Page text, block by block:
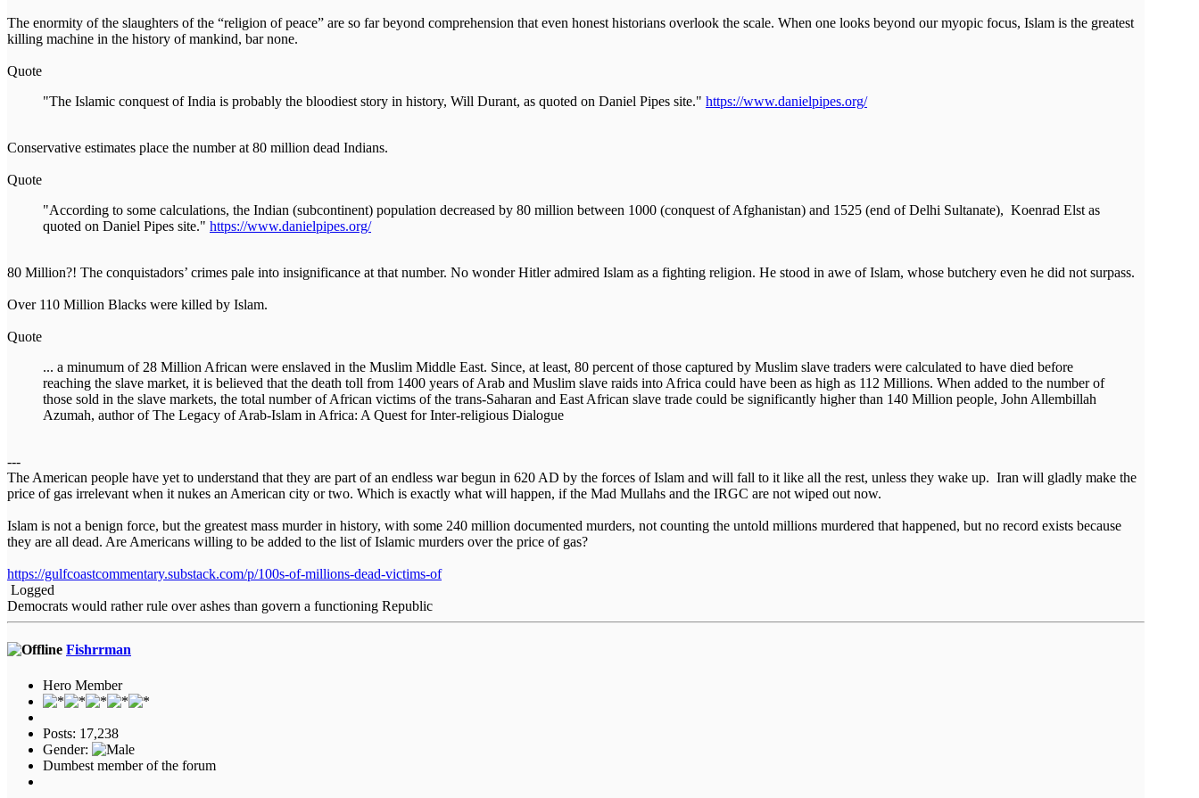
The enormity of the slaughters of the “religion of peace” are so far beyond comprehension that even honest historians overlook the scale. When one looks beyond our myopic focus, Islam is the greatest
killing machine in the history of mankind, bar none.
Quote
"The Islamic conquest of India is probably the bloodiest story in history, Will Durant, as quoted on Daniel Pipes site." https://www.danielpipes.org/
Conservative estimates place the number at 80 million dead Indians.
Quote
"According to some calculations, the Indian (subcontinent) population decreased by 80 million between 1000 (conquest of Afghanistan) and 1525 (end of Delhi Sultanate), Koenrad Elst as
quoted on Daniel Pipes site." https://www.danielpipes.org/
80 Million?! The conquistadors’ crimes pale into insignificance at that number. No wonder Hitler admired Islam as a fighting religion. He stood in awe of Islam, whose butchery even he did not surpass.
Over 110 Million Blacks were killed by Islam.
Quote
... a minumum of 28 Million African were enslaved in the Muslim Middle East. Since, at least, 80 percent of those captured by Muslim slave traders were calculated to have died before
reaching the slave market, it is believed that the death toll from 1400 years of Arab and Muslim slave raids into Africa could have been as high as 112 Millions. When added to the number of
those sold in the slave markets, the total number of African victims of the trans-Saharan and East African slave trade could be significantly higher than 140 Million people, John Allembillah
Azumah, author of The Legacy of Arab-Islam in Africa: A Quest for Inter-religious Dialogue
---
The American people have yet to understand that they are part of an endless war begun in 620 AD by the forces of Islam and will fall to it like all the rest, unless they wake up. Iran will gladly make the
price of gas irrelevant when it nukes an American city or two. Which is exactly what will happen, if the Mad Mullahs and the IRGC are not wiped out now.
Islam is not a benign force, but the greatest mass murder in history, with some 240 million documented murders, not counting the untold millions murdered that happened, but no record exists because
they are all dead. Are Americans willing to be added to the list of Islamic murders over the price of gas?
https://gulfcoastcommentary.substack.com/p/100s-of-millions-dead-victims-of
Logged
Democrats would rather rule over ashes than govern a functioning Republic
Fishrrman
Hero Member
Posts: 17,238
Gender:
Dumbest member of the forum